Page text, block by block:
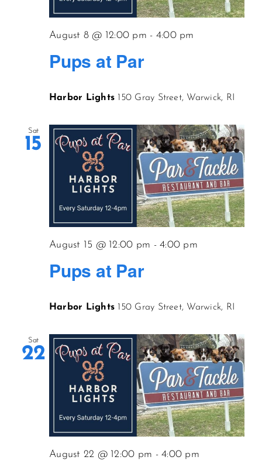
CONTACT US
JOIN NEWSLETTER
Pups at Par
August 8 @ 12:00 pm - 4:00 pm
Harbor Lights 150 Gray Street, Warwick, RI
Sat
15
Pups at Par
August 15 @ 12:00 pm -4:00 pm
Harbor Lights 150 Gray Street, Warwick, RI
Sat
22
August 22 @ 12:00 pm -4:00 pm